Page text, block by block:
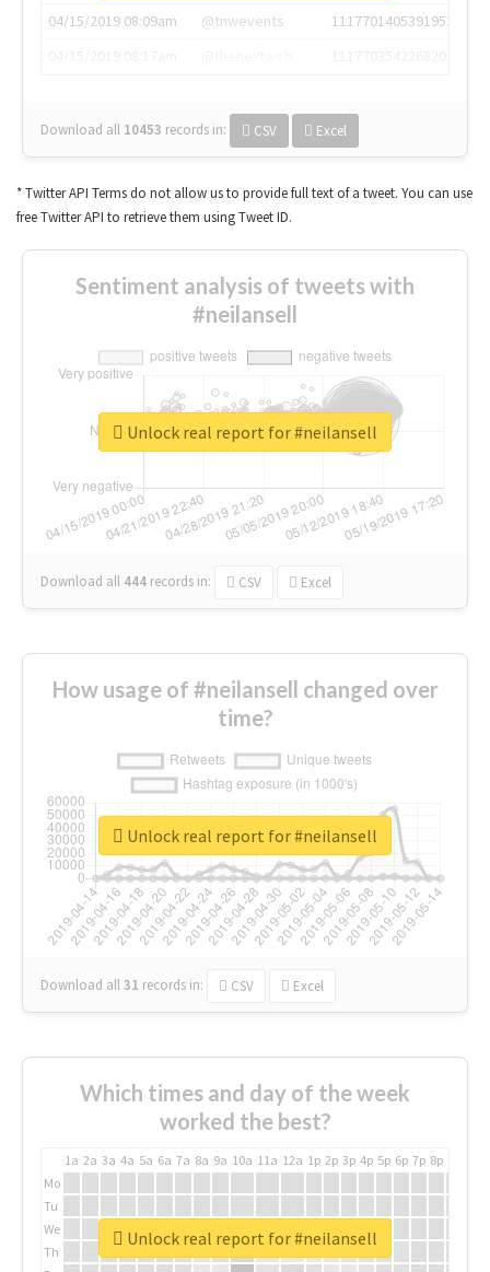
04/15/2019 08:09am
@tnwevents
1117701405391953920
Download all 10453 records in: CSV Excel
* Twitter API Terms do not allow us to provide full text of a tweet. You can use
free Twitter API to retrieve them using Tweet ID.
Sentiment analysis of tweets with
#neilansell
Download all 444 records in: CSV Excel
Unlock real report for #neilansell
How usage of #neilansell changed over
time?
Download all31 records in: CSV Excel
Unlock real report for #neilansell
Which times and day of the week
worked the best?
1a 2a 3a 4a 5a 6a 7a 8a 9a 10a 11a 12a 1p 2p 3p 4p 5p 6p 7p 8p
Mo
Tu
We
Th
Unlock real report for #neilansell